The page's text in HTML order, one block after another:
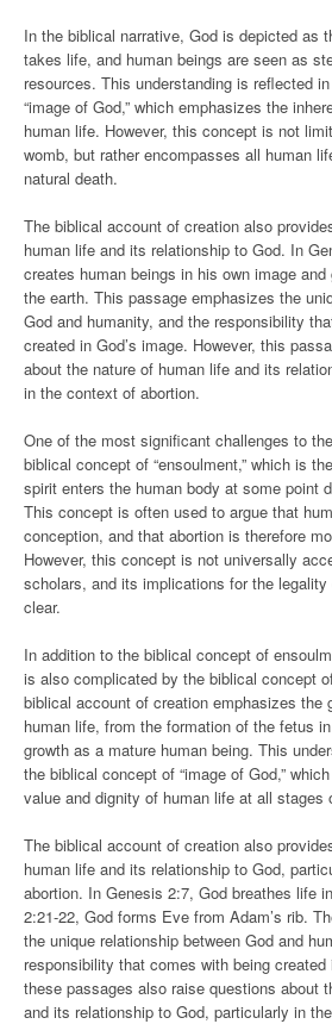
In the biblical narrative, God is depicted as
takes life, and human beings are seen as
resources. This understanding is reflected
“image of God,” which emphasizes the
human life. However, this concept is not
womb, but rather encompasses all human
natural death.
The biblical account of creation also
human life and its relationship to God. In
creates human beings in his own image
the earth. This passage emphasizes the
God and humanity, and the responsibility
created in God’s image. However, this
about the nature of human life and its
in the context of abortion.
One of the most significant challenges to
biblical concept of “ensoulment,” which is
spirit enters the human body at some point
This concept is often used to argue that
conception, and that abortion is therefore
However, this concept is not universally
scholars, and its implications for the legality
clear.
In addition to the biblical concept of
is also complicated by the biblical concept
biblical account of creation emphasizes the
human life, from the formation of the fetus
growth as a mature human being. This
the biblical concept of “image of God,”
value and dignity of human life at all stages
The biblical account of creation also
human life and its relationship to God,
abortion. In Genesis 2:7, God breathes life
2:21-22, God forms Eve from Adam’s rib.
the unique relationship between God and
responsibility that comes with being created
these passages also raise questions about
and its relationship to God, particularly in